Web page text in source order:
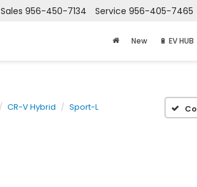
Sales 956-450-7134 Service 956-405-7465
New 🔋 EV HUB
CR-V Hybrid Sport-L